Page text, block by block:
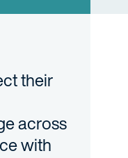
their
across
with